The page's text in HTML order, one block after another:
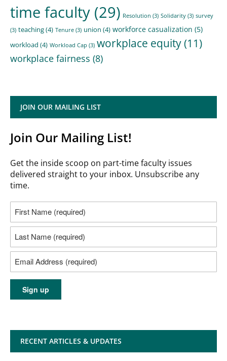
time faculty (29) Resolution (3) Solidarity (3) survey
(3) teaching(4) Tenure (3) union (4) workforce casualization (5)
workload (4) Workload Cap (3) workplace equity(11)
workplace fairness (8)
JOIN OUR MAILING LIST
Join Our Mailing List!
Get the inside scoop on part-time faculty issues
delivered straight to your inbox. Unsubscribe any
time.
RECENT ARTICLES & UPDATES